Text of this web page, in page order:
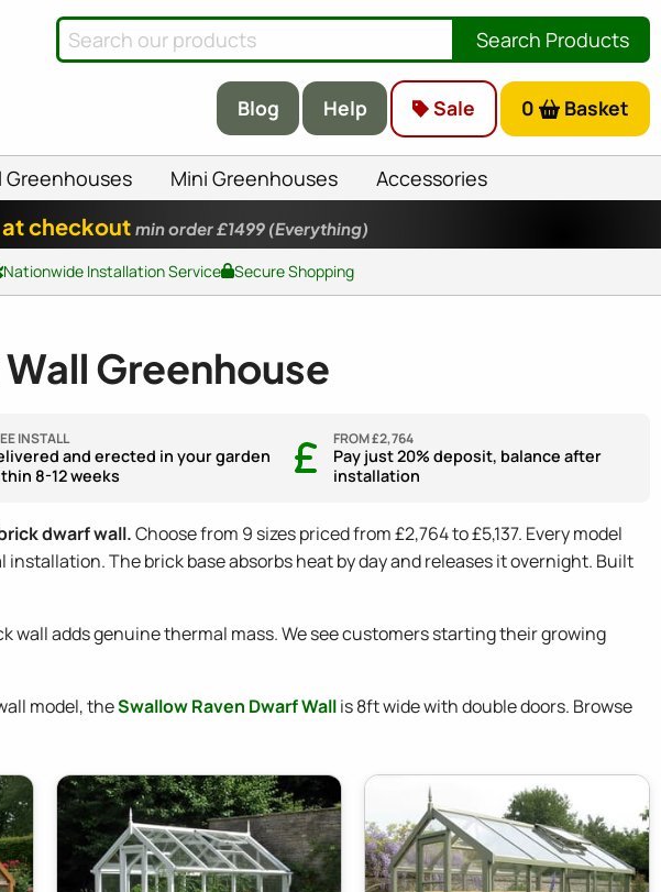
Search Products
Blog Help Sale 0 Basket
Greenhouses Mini Greenhouses Accessories
at checkout min order £1499 (Everything)
Nationwide Installation Service Secure Shopping
Greenhouse
INSTALL
and erected in your garden
8-12 weeks
FROM £2,764
Pay just 20% deposit, balance after
installation
dwarf wall.Choose from 9 sizes priced from £2,764 to £5,137. Every model
The brick base absorbs heat by day and releases it overnight. Built
adds genuine thermal mass. We see customers starting their growing
model, theSwallow Raven Dwarf Wallis 8ft wide with double doors. Browse